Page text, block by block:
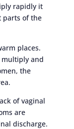
rapidly it
parts of the
places.
and
the
of vaginal
are
discharge.